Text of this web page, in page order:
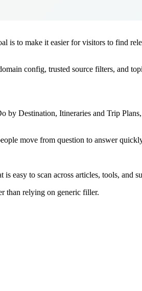
is to make it easier for visitors to find
config, trusted source filters, and
Destination, Itineraries and Trip
move from question to answer
easy to scan across articles, tools, and
than relying on generic filler.